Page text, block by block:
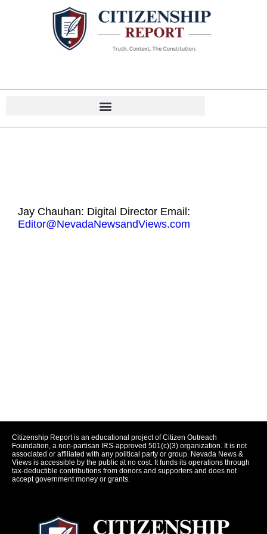
Jay Chauhan: Digital Director Email:
Editor@NevadaNewsandViews.com
Citizenship Report is an educational project of Citizen Outreach
Foundation, a non-partisan IRS-approved 501(c)(3) organization. It is not
associated or affiliated with any political party or group. Nevada News &
Views is accessible by the public at no cost. It funds its operations through
tax-deductible contributions from donors and supporters and does not
accept government money or grants.